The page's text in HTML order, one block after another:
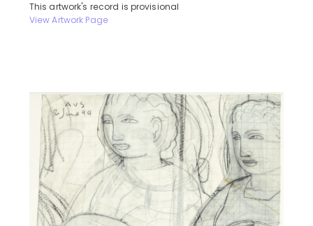
This artwork's record is provisional
View Artwork Page